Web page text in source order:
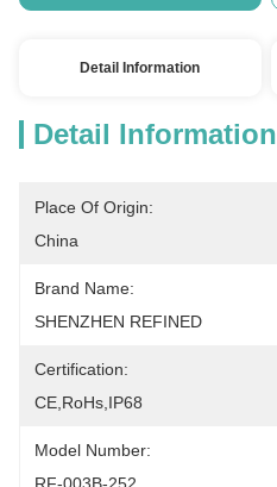
Detail Information
Detail Information
Place Of Origin:
China
Brand Name:
SHENZHEN REFINED
Certification:
CE,RoHs,IP68
Model Number: